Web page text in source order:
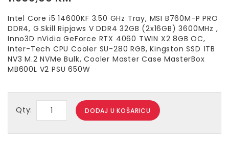
Intel Core i5 14600KF 3.50 GHz Tray, MSI B760M-P PRO
DDR4, G.Skill Ripjaws V DDR4 32GB (2x16GB) 3600MHz ,
Inno3D nVidia GeForce RTX 4060 TWIN X2 8GB OC,
Inter-Tech CPU Cooler SU-280 RGB, Kingston SSD 1TB
NV3 M.2 NVMe Bulk, Cooler Master Case MasterBox
MB600L V2 PSU 650W
Qty: DODAJ U KOŠARICU